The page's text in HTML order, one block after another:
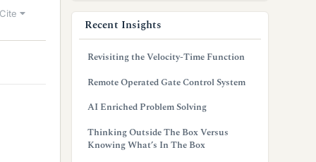
Cite
Recent Insights
Revisiting the Velocity-Time Function
Remote Operated Gate Control System
AI Enriched Problem Solving
Thinking Outside The Box Versus
Knowing What’s In The Box